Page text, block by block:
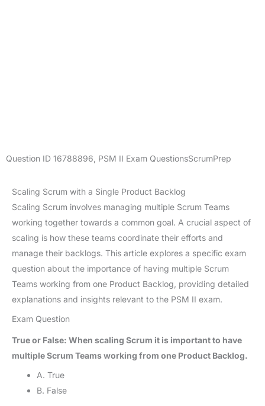
Question ID 16788896 PSM II Exam QuestionsScrumPrep
Scaling Scrum with a Single Product Backlog
Scaling Scrum involves managing multiple Scrum Teams
working together towards a common goal. A crucial aspect of
scaling is how these teams coordinate their efforts and
manage their backlogs. This article explores a specific exam
question about the importance of having multiple Scrum
Teams working from one Product Backlog, providing detailed
explanations and insights relevant to the PSM II exam.
Exam Question
True or False: When scaling Scrum it is important to have
multiple Scrum Teams working from one Product Backlog.
A. True
B. False